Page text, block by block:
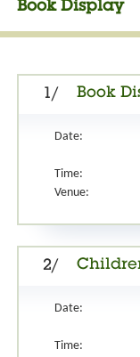
Book Display
1/ Book
Date:
Time:
Venue:
2/
Date:
Time: